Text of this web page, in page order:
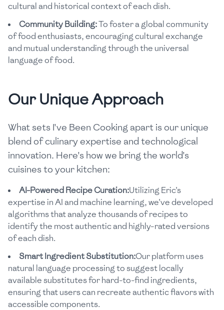
cultural and historical context of each dish.
Community Building:To foster a global community
of food enthusiasts, encouraging cultural exchange
and mutual understanding through the universal
language of food.
Our Unique Approach
What sets I've Been Cooking apart is our unique
blend of culinary expertise and technological
innovation. Here's how we bring the world's
cuisines to your kitchen:
AI-Powered Recipe Curation:Utilizing Eric's
expertise in AI and machine learning, we've developed
algorithms that analyze thousands of recipes to
identify the most authentic and highly-rated versions
of each dish.
Smart Ingredient Substitution:Our platform uses
natural language processing to suggest locally
available substitutes for hard-to-find ingredients,
ensuring that users can recreate authentic flavors with
accessible components.